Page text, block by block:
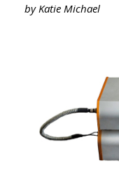
by Katie Michael